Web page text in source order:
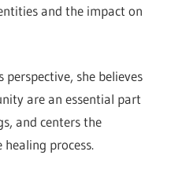
and the impact on
she believes
are an essential part
and centers the
process.